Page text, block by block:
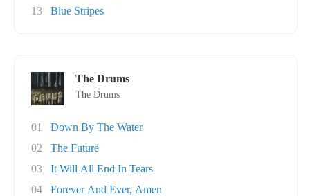
13
Blue Stripes
The Drums
The Drums
01
Down By The Water
02
The Future
03
It Will All End In Tears
04
Forever And Ever, Amen